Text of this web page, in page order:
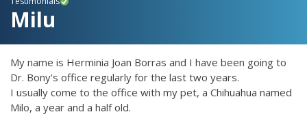
Milu
My name is Herminia Joan Borras and I have been going to
Dr. Bony's office regularly for the last two years.
I usually come to the office with my pet, a Chihuahua named
Milo, a year and a half old.